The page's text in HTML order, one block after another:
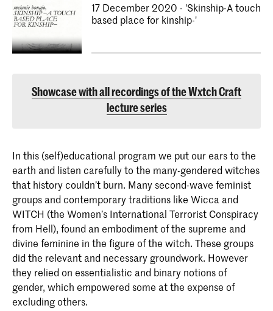
17 December 2020 - 'Skinship-A touch
based place for kinship-'
Showcase with all recordings of the Wxtch Craft
lecture series
In this (self)educational program we put our ears to the
earth and listen carefully to the many-gendered witches
that history couldn’t burn. Many second-­wave feminist
groups and contemporary traditions like Wicca and
WITCH (the Women’s International ­Terrorist ­Conspiracy
from Hell), found an embodiment of the supreme and
divine feminine in the figure of the witch. These groups
did the relevant and necessary groundwork. However
they relied on essentialistic and binary notions of
gender, which empowered some at the expense of
excluding others.